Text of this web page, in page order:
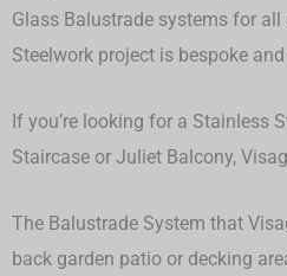
Glass Balustrade systems for all
Steelwork project is bespoke
If you’re looking for a Stainless
Staircase or Juliet Balcony,
The Balustrade System that
back garden patio or decking